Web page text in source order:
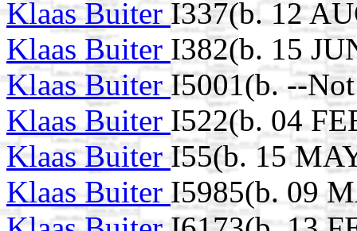
Klaas Buiter I337(b. 12
Klaas Buiter I382(b. 15
Klaas Buiter I5001(b. --
Klaas Buiter I522(b. 04
Klaas Buiter I55(b. 15
Klaas Buiter I5985(b. 09